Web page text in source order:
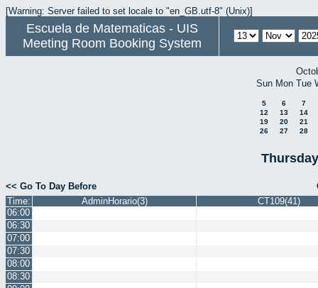
[Warning: Server failed to set locale to "en_GB.utf-8" (Unix)]
Escuela de Matematicas - UIS
Meeting Room Booking System
Sun Mon Tue
5 6
7
12
13
14
19
20
21
26
27 28
<< Go To Day Before
Time:
AdminHorario(3)
CT109(41)
06:00
06:30
07:00
07:30
08:00
08:30